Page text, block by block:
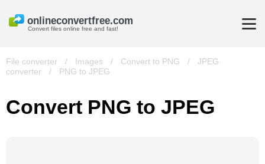
Convert files online free and fast!
File converter / Images / Convert to PNG /
JPEG
converter
/ PNG to JPEG
Convert PNG to JPEG